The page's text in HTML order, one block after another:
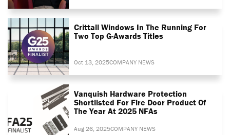
Crittall Windows In The Running For
Two Top G-Awards Titles
Oct 13, 2025COMPANY NEWS
Vanquish Hardware Protection
Shortlisted For Fire Door Product Of
The Year At 2025 NFAs
Aug 26, 2025COMPANY NEWS